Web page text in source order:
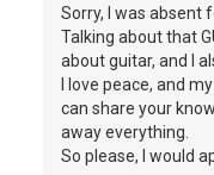
Sorry, I was absent
Talking about that
about guitar, and I
I love peace, and
can share your
away everything.
So please, I would